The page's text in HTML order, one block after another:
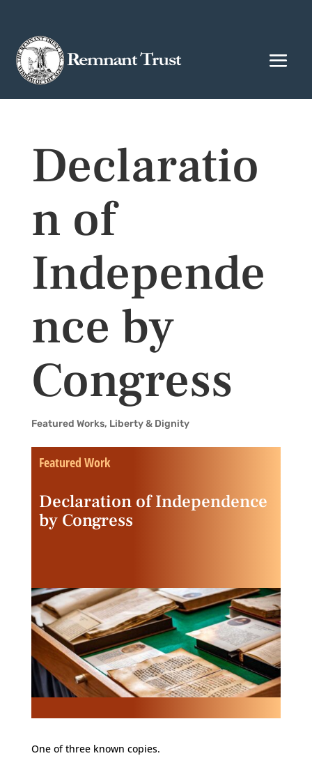
Declaratio
n of
Independe
nce by
Congress
Featured Works, Liberty & Dignity
Featured Work
Declaration of Independence
by Congress
One of three known copies.